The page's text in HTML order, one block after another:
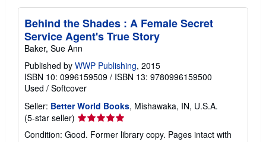
Behind the Shades : A Female Secret
Service Agent's True Story
Baker, Sue Ann
Published by WWP Publishing, 2015
ISBN 10: 0996159509 / ISBN 13: 9780996159500
Used / Softcover
Seller: Better World Books, Mishawaka, IN, U.S.A.
(5-star seller) Seller
rating
Condition: Good. Former library copy. Pages intact with